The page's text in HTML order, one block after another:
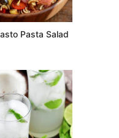
Pasta Salad